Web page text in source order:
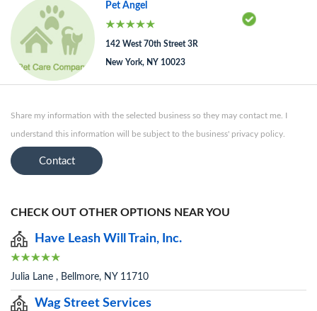
Pet Angel
142 West 70th Street 3R
New York, NY 10023
Share my information with the selected business so they may contact me. I
understand this information will be subject to the business' privacy policy.
Contact
CHECK OUT OTHER OPTIONS NEAR YOU
Have Leash Will Train, Inc.
Julia Lane , Bellmore, NY 11710
Wag Street Services